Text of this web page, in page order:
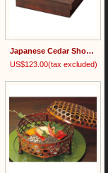
Japanese Cedar Shokado Bento Box 杉・荒彫松花堂弁当
US$123.00(tax excluded)